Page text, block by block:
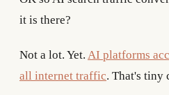
it is there?
Not a lot. Yet. AI platforms
all internet traffic. That's tiny